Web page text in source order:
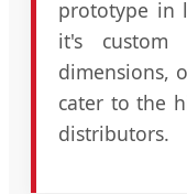
prototype in
it's custom
dimensions,
cater to the
distributors.